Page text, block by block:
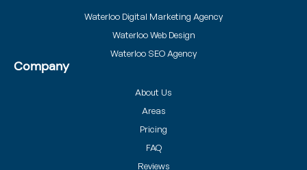
Waterloo Digital Marketing Agency
Waterloo Web Design
Waterloo SEO Agency
Company
About Us
Areas
Pricing
FAQ
Reviews